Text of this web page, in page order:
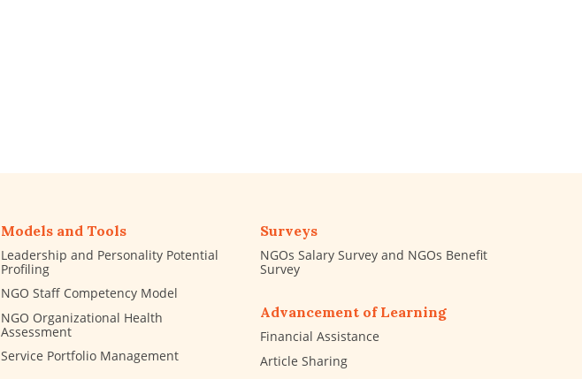
Models and Tools
Leadership and Personality Potential
Profiling
NGO Staff Competency Model
NGO Organizational Health
Assessment
Service Portfolio Management
Surveys
NGOs Salary Survey and NGOs Benefit
Survey
Advancement of Learning
Financial Assistance
Article Sharing